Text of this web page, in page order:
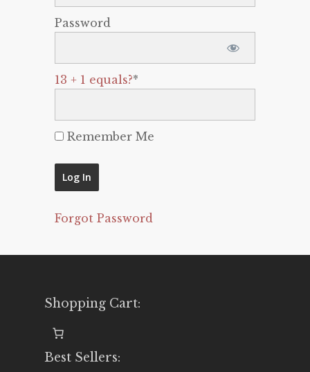
Password
13 + 1 equals?*
Remember Me
Forgot Password
Shopping Cart:
Best Sellers: